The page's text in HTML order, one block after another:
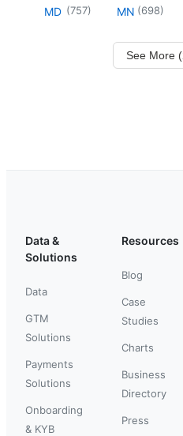
MD (757) MN (698)
See More
Data &
Solutions
Data
GTM
Solutions
Payments
Solutions
Onboarding
& KYB
Resources
Blog
Case
Studies
Charts
Business
Directory
Press